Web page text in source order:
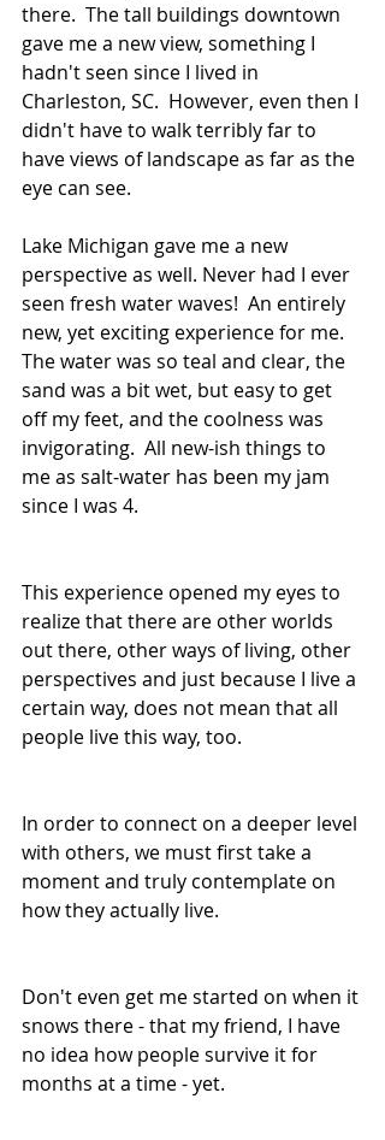
there.  The tall buildings downtown
gave me a new view, something I
hadn't seen since I lived in
Charleston, SC.  However, even then I
didn't have to walk terribly far to
have views of landscape as far as the
eye can see.
Lake Michigan gave me a new
perspective as well. Never had I ever
seen fresh water waves!  An entirely
new, yet exciting experience for me.
The water was so teal and clear, the
sand was a bit wet, but easy to get
off my feet, and the coolness was
invigorating.  All new-ish things to
me as salt-water has been my jam
since I was 4.
This experience opened my eyes to
realize that there are other worlds
out there, other ways of living, other
perspectives and just because I live a
certain way, does not mean that all
people live this way, too.
In order to connect on a deeper level
with others, we must first take a
moment and truly contemplate on
how they actually live.
Don't even get me started on when it
snows there - that my friend, I have
no idea how people survive it for
months at a time - yet.